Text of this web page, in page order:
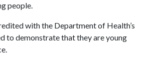
people.
with the Department of Health’s
to demonstrate that they are young